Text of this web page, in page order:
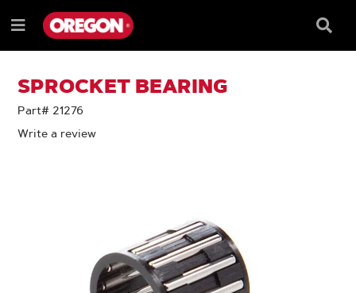
TO
CONTENT
TO
NAVIGATION
MENU
Menu
Box
SPROCKET BEARING
Part# 21276
Write a review